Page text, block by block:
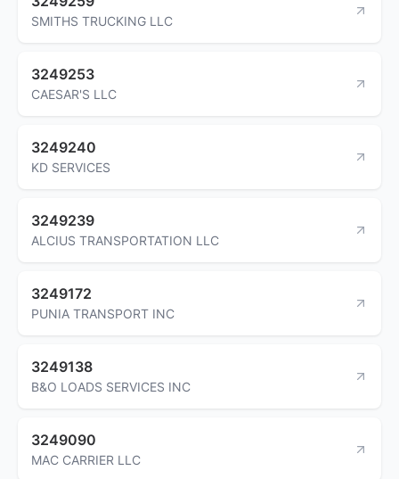
SMITHS TRUCKING LLC
3249253
CAESAR'S LLC
3249240
KD SERVICES
3249239
ALCIUS TRANSPORTATION LLC
3249172
PUNIA TRANSPORT INC
3249138
B&O LOADS SERVICES INC
3249090
MAC CARRIER LLC